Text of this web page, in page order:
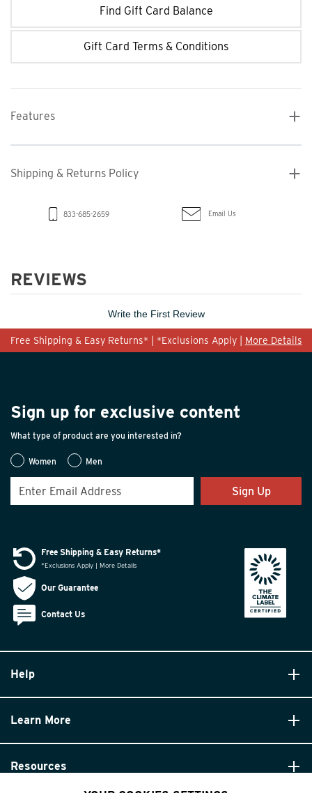
Find Gift Card Balance
Gift Card Terms & Conditions
Features
Shipping & Returns Policy
833-685-2659 Email Us
REVIEWS
Write the First Review
Free Shipping & Easy Returns* | *Exclusions Apply | More Details
Sign up for exclusive content
What type of product are you interested in?
Women Men
Sign Up
Help
Learn More
Resources
Free Shipping & Easy Returns*
*Exclusions Apply | More Details
Our Guarantee
Contact Us